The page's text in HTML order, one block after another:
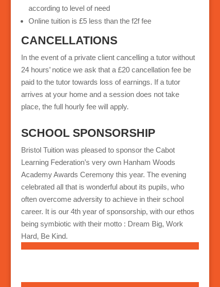
according to level of need
Online tuition is £5 less than the f2f fee
CANCELLATIONS
In the event of a private client cancelling a tutor without
24 hours’ notice we ask that a £20 cancellation fee be
paid to the tutor towards loss of earnings. If a tutor
arrives at your home and a session does not take
place, the full hourly fee will apply.
SCHOOL SPONSORSHIP
Bristol Tuition was pleased to sponsor the Cabot
Learning Federation’s very own Hanham Woods
Academy Awards Ceremony this year. The evening
celebrated all that is wonderful about its pupils, who
often overcome adversity to achieve in their school
career. It is our 4th year of sponsorship, with our ethos
being symbiotic with their motto : Dream Big, Work
Hard, Be Kind.